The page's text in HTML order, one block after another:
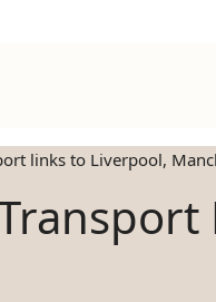
links to Liverpool,